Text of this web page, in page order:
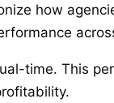
how
time. This